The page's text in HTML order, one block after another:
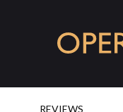
REVIEWS